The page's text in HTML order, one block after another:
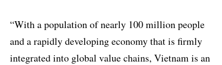
“With a population of nearly 100 million people
and a rapidly developing economy that is firmly
integrated into global value chains, Vietnam is an